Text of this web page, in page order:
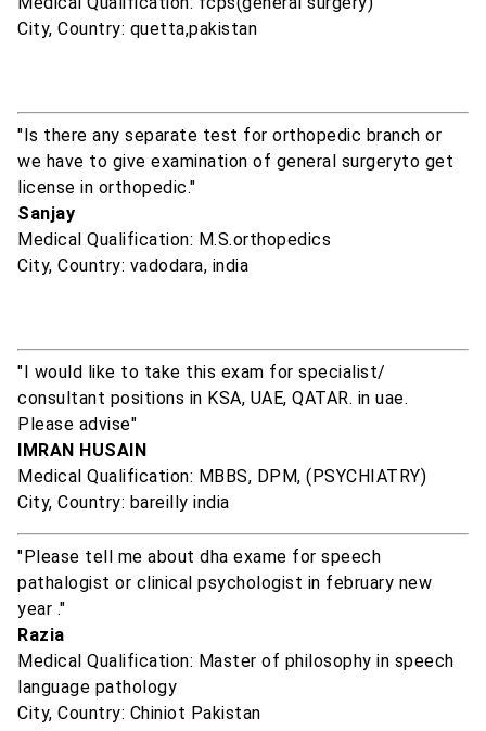
City, Country: quetta,pakistan
"Is there any separate test for orthopedic branch or
we have to give examination of general surgeryto get
license in orthopedic."
Sanjay
Medical Qualification: M.S.orthopedics
City, Country: vadodara, india
"I would like to take this exam for specialist/
consultant positions in KSA, UAE, QATAR. in uae.
Please advise"
IMRAN HUSAIN
Medical Qualification: MBBS, DPM, (PSYCHIATRY)
City, Country: bareilly india
"Please tell me about dha exame for speech
pathalogist or clinical psychologist in february new
year ."
Razia
Medical Qualification: Master of philosophy in speech
language pathology
City, Country: Chiniot Pakistan